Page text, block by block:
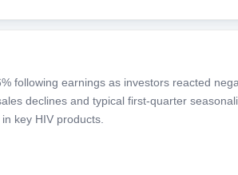
following earnings as investors reacted
declines and typical first-quarter
key HIV products.